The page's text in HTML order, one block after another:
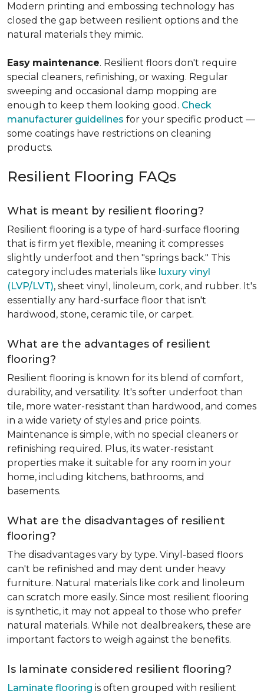
Modern printing and embossing technology has
closed the gap between resilient options and the
natural materials they mimic.
Easy maintenance. Resilient floors don't require
special cleaners, refinishing, or waxing. Regular
sweeping and occasional damp mopping are
enough to keep them looking good. Check
manufacturer guidelines for your specific product —
some coatings have restrictions on cleaning
products.
Resilient Flooring FAQs
What is meant by resilient flooring?
Resilient flooring is a type of hard-surface flooring
that is firm yet flexible, meaning it compresses
slightly underfoot and then "springs back." This
category includes materials like luxury vinyl
(LVP/LVT), sheet vinyl, linoleum, cork, and rubber. It's
essentially any hard-surface floor that isn't
hardwood, stone, ceramic tile, or carpet.
What are the advantages of resilient
flooring?
Resilient flooring is known for its blend of comfort,
durability, and versatility. It's softer underfoot than
tile, more water-resistant than hardwood, and comes
in a wide variety of styles and price points.
Maintenance is simple, with no special cleaners or
refinishing required. Plus, its water-resistant
properties make it suitable for any room in your
home, including kitchens, bathrooms, and
basements.
What are the disadvantages of resilient
flooring?
The disadvantages vary by type. Vinyl-based floors
can't be refinished and may dent under heavy
furniture. Natural materials like cork and linoleum
can scratch more easily. Since most resilient flooring
is synthetic, it may not appeal to those who prefer
natural materials. While not dealbreakers, these are
important factors to weigh against the benefits.
Is laminate considered resilient flooring?
Laminate flooring is often grouped with resilient